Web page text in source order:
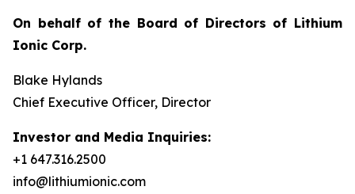
On behalf of the Board of Directors of Lithium
Ionic Corp.
Blake Hylands
Chief Executive Officer, Director
Investor and Media Inquiries:
+1 647.316.2500
info@lithiumionic.com